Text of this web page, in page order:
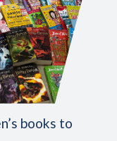
books to